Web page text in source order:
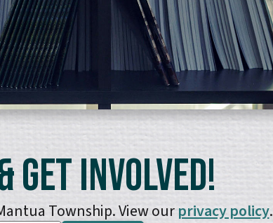
Get Involved!
Township. View ourprivacy policy.